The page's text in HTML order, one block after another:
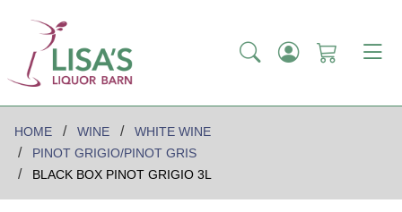
HOME WINE
WHITE WINE
PINOT GRIGIO/PINOT GRIS
BLACK BOX PINOT GRIGIO 3L